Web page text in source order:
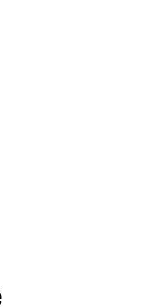
will change the